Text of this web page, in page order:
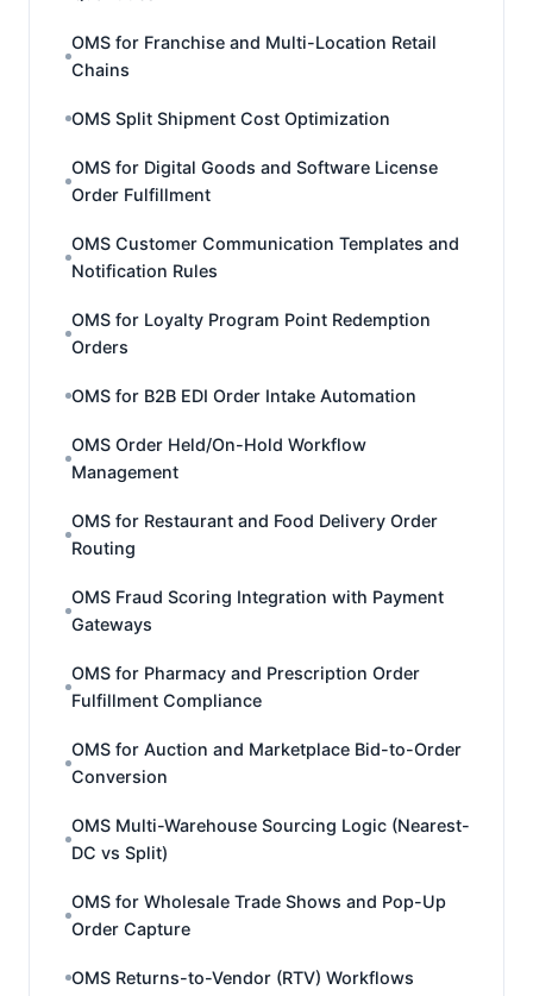
OMS for Franchise and Multi-Location Retail
Chains
OMS Split Shipment Cost Optimization
OMS for Digital Goods and Software License
Order Fulfillment
OMS Customer Communication Templates and
Notification Rules
OMS for Loyalty Program Point Redemption
Orders
OMS for B2B EDI Order Intake Automation
OMS Order Held/On-Hold Workflow
Management
OMS for Restaurant and Food Delivery Order
Routing
OMS Fraud Scoring Integration with Payment
Gateways
OMS for Pharmacy and Prescription Order
Fulfillment Compliance
OMS for Auction and Marketplace Bid-to-Order
Conversion
OMS Multi-Warehouse Sourcing Logic (Nearest-
DC vs Split)
OMS for Wholesale Trade Shows and Pop-Up
Order Capture
OMS Returns-to-Vendor (RTV) Workflows